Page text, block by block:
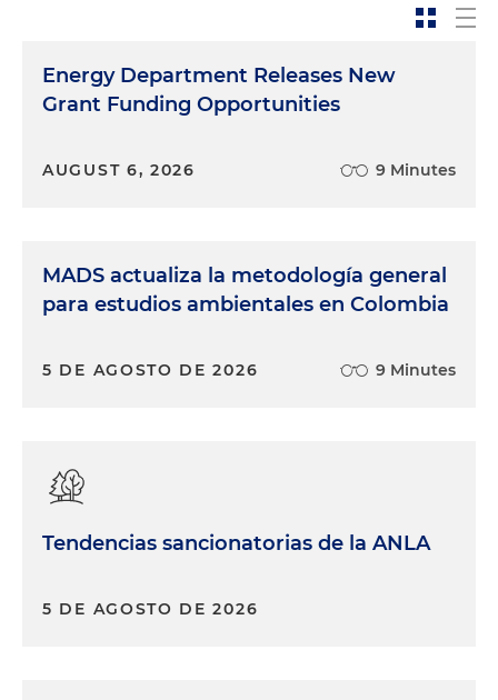
Energy Department Releases New
Grant Funding Opportunities
AUGUST 6, 2026 9 Minutes
MADS actualiza la metodología general
para estudios ambientales en Colombia
5 DE AGOSTO DE 2026 9 Minutes
Tendencias sancionatorias de la ANLA
5 DE AGOSTO DE 2026